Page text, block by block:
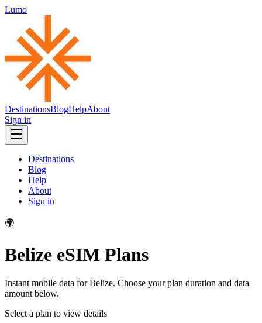
Lumo
DestinationsBlogHelpAbout
Sign in
Destinations
Blog
Help
About
Sign in
🌍
Belize eSIM Plans
Instant mobile data forBelize. Choose your plan duration and data
amount below.
Select a plan to view details